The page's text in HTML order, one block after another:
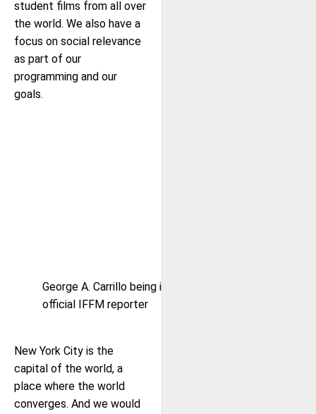
student films from all over
the world. We also have a
focus on social relevance
as part of our
programming and our
goals.
George A. Carrillo being interviewed by
official IFFM reporter
New York City is the
capital of the world, a
place where the world
converges. And we would